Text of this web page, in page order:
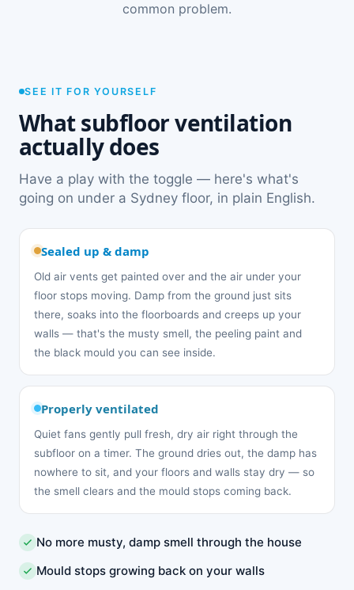
common problem.
SEE IT FOR YOURSELF
What subfloor ventilation
actually does
Have a play with the toggle — here's what's
going on under a Sydney floor, in plain English.
Sealed up & damp
Old air vents get painted over and the air under your
floor stops moving. Damp from the ground just sits
there, soaks into the floorboards and creeps up your
walls — that's the musty smell, the peeling paint and
the black mould you can see inside.
Properly ventilated
Quiet fans gently pull fresh, dry air right through the
subfloor on a timer. The ground dries out, the damp has
nowhere to sit, and your floors and walls stay dry — so
the smell clears and the mould stops coming back.
No more musty, damp smell through the house
Mould stops growing back on your walls